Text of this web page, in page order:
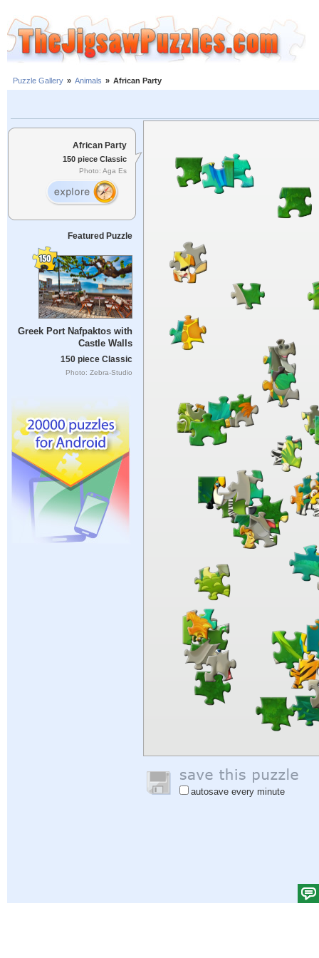
Puzzle Gallery » Animals » African Party
African Party
150 piece Classic
Photo: Aga Es
Featured Puzzle
Greek Port Nafpaktos with
Castle Walls
150 piece Classic
Photo: Zebra-Studio
autosave every minute